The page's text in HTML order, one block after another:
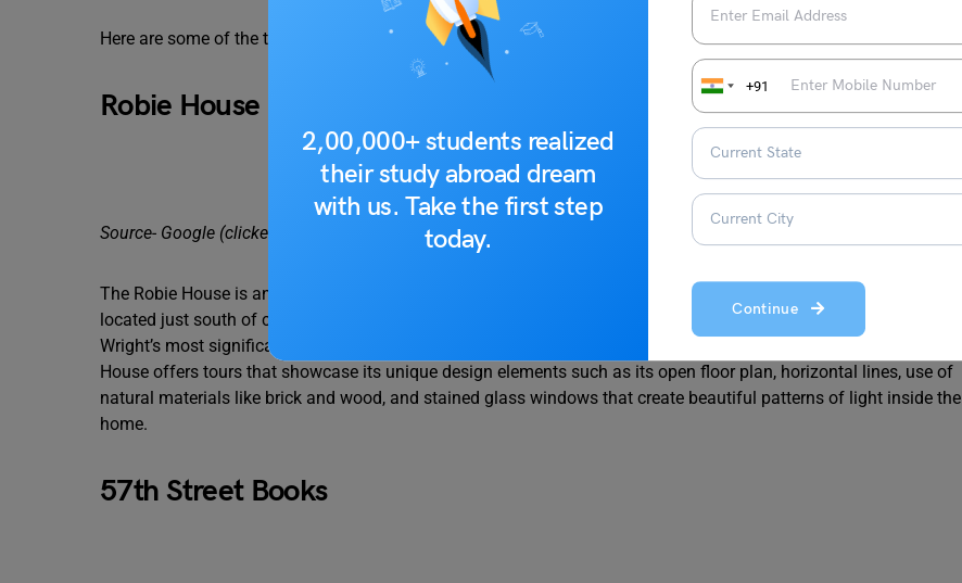
2,00,000+ students realized
their study abroad dream
with us. Take the first step
today.
+91
Continue
Here are some of the top hangout spots near University of Chicago:
Robie House
Source- Google (clicked by Adrea Loss)
The Robie House is an architectural masterpiece. A famed architect Frank Lloyd Wright built it in 1910. It is
located just south of campus in the Hyde Park neighbourhood near Washington Park. It is considered one of
Wright’s most significant works because it represents his vision for modern American architecture. The Robie
House offers tours that showcase its unique design elements such as its open floor plan, horizontal lines, use of
natural materials like brick and wood, and stained glass windows that create beautiful patterns of light inside the
home.
57th Street Books